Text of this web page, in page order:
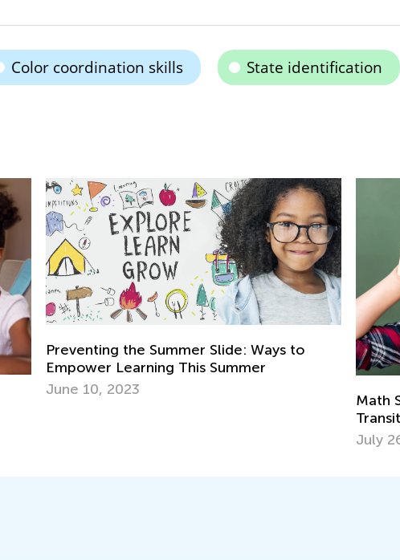
Color coordination skills State identification
Ways to
Math Skills BrushUp with Kids Academy:
Transitioning from Grade 1 to Grade 2